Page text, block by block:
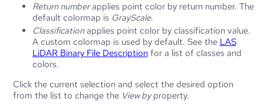
Return numberapplies point color by return number. The
default colormap is GrayScale.
Classificationapplies point color by classification value.
A custom colormap is used by default. See the LAS
LiDAR Binary File Descriptionfor a list of classes and
colors.
Click the current selection and select the desired option
from the list to change the View byproperty.